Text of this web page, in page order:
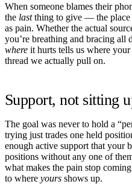
When someone blames their
the lastthing to give — the place
as pain. Whether the actual
you’re breathing and bracing all
where it hurts tells us where
thread we actually pull on.
Support, not sitting
The goal was never to hold a
trying just trades one held
enough active support that your
positions without any one of
what makes the pain stop
to where yours shows up.